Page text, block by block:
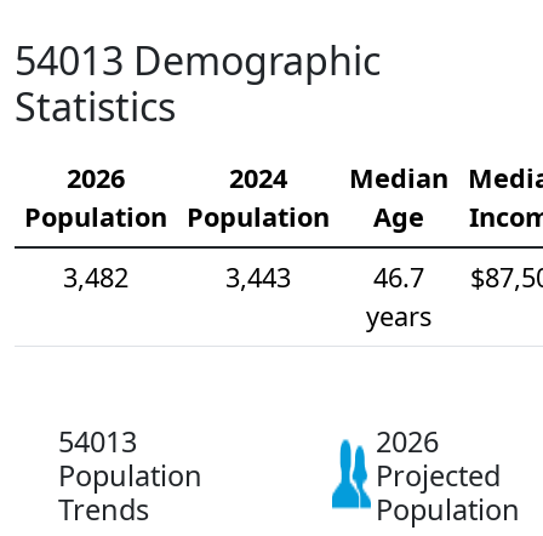
54013 Demographic
Statistics
2026
Population
2024
Population
Median
Age
3,482
3,443
46.7
years
54013
Population
Trends
2026
Projected
Population